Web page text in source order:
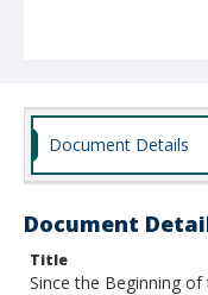
Document Details
Document
Title
Since the Beginning